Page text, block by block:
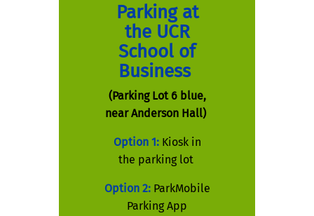
Parking at
the UCR
School of
Business
(Parking Lot 6 blue,
near Anderson Hall)
Option 1: Kiosk in
the parking lot
Option 2: ParkMobile
Parking App